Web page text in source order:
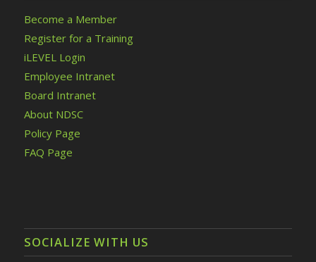
Become a Member
Register for a Training
iLEVEL Login
Employee Intranet
Board Intranet
About NDSC
Policy Page
FAQ Page
SOCIALIZE WITH US